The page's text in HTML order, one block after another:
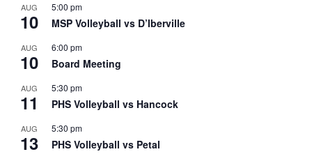
AUG
10
5:00 pm
MSP Volleyball vs D’Iberville
AUG
10
6:00 pm
Board Meeting
AUG
11
5:30 pm
PHS Volleyball vs Hancock
AUG
13
5:30 pm
PHS Volleyball vs Petal